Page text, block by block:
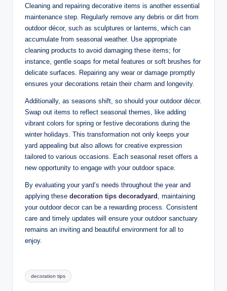
Cleaning and repairing decorative items is another essential
maintenance step. Regularly remove any debris or dirt from
outdoor décor, such as sculptures or lanterns, which can
accumulate from seasonal weather. Use appropriate
cleaning products to avoid damaging these items; for
instance, gentle soaps for metal features or soft brushes for
delicate surfaces. Repairing any wear or damage promptly
ensures your decorations retain their charm and longevity.
Additionally, as seasons shift, so should your outdoor décor.
Swap out items to reflect seasonal themes, like adding
vibrant colors for spring or festive decorations during the
winter holidays. This transformation not only keeps your
yard appealing but also allows for creative expression
tailored to various occasions. Each seasonal reset offers a
new opportunity to engage with your outdoor space.
By evaluating your yard’s needs throughout the year and
applying these decoration tips decoradyard
, maintaining
your outdoor decor can be a rewarding process. Consistent
care and timely updates will ensure your outdoor sanctuary
remains an inviting and beautiful environment for all to
enjoy.
Tags:
decoration tips